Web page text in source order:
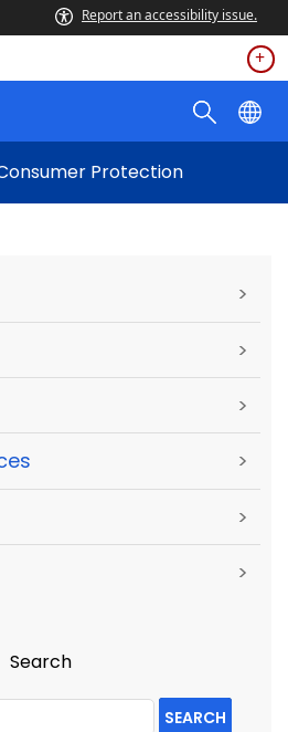
Report an accessibility issue.
Protection
>
>
>
>
>
>
Search
SEARCH